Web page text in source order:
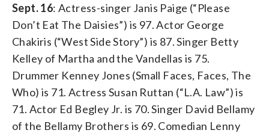
Sept. 16: Actress-singer Janis Paige (“Please
Don’t Eat The Daisies”) is 97. Actor George
Chakiris (“West Side Story”) is 87. Singer Betty
Kelley of Martha and the Vandellas is 75.
Drummer Kenney Jones (Small Faces, Faces, The
Who) is 71. Actress Susan Ruttan (“L.A. Law”) is
71. Actor Ed Begley Jr. is 70. Singer David Bellamy
of the Bellamy Brothers is 69. Comedian Lenny